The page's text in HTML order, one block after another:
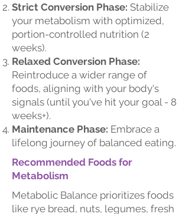
Strict Conversion Phase: Stabilize
your metabolism with optimized,
portion-controlled nutrition (2
weeks).
Relaxed Conversion Phase:
Reintroduce a wider range of
foods, aligning with your body's
signals (until you've hit your goal - 8
weeks+).
Maintenance Phase: Embrace a
lifelong journey of balanced eating.
Recommended Foods for
Metabolism
Metabolic Balance prioritizes foods
like rye bread, nuts, legumes, fresh